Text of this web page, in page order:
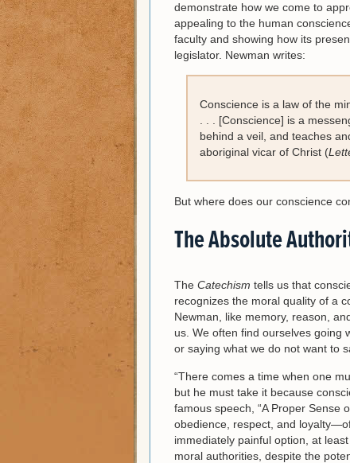
demonstrate how we come to
appealing to the human
faculty and showing how its
legislator. Newman writes:
Conscience is a law of the
. . . [Conscience] is a
behind a veil, and teaches
aboriginal vicar of Christ (
But where does our conscience
The Absolute
The Catechism tells us that
recognizes the moral quality of a
Newman, like memory, reason,
us. We often find ourselves going
or saying what we do not want to
“There comes a time when one
but he must take it because
famous speech, “A Proper Sense
obedience, respect, and
immediately painful option, at
moral authorities, despite the